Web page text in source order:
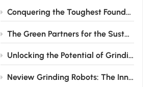
Conquering the Toughest Foundry Challenge: Why Automated Grinding is the Future
The Green Partners for the Sustainable Development of the Foundry Industry
Unlocking the Potential of Grinding Robots: How Neview Helps Foundries Transform and Upgrade
Neview Grinding Robots: The Innovative Pioneers in Post - casting Processing